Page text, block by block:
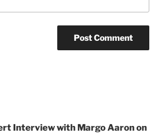
Interview with Margo Aaron on